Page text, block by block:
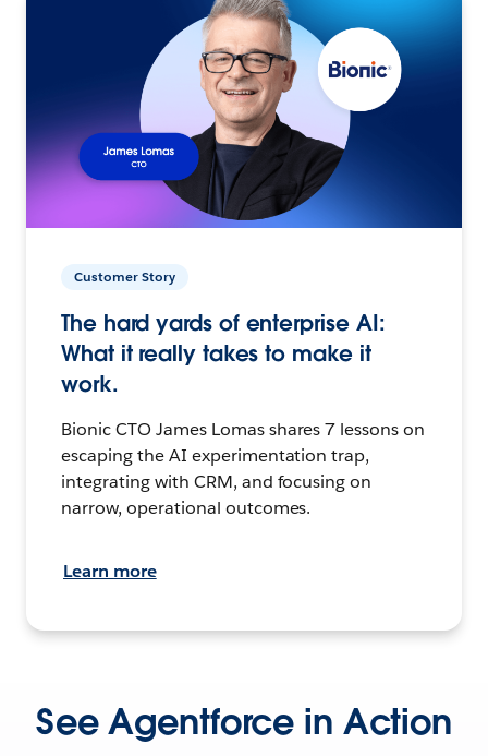
Customer Story
The hard yards of enterprise AI:
What it really takes to make it
work.
Bionic CTO James Lomas shares 7 lessons on
escaping the AI experimentation trap,
integrating with CRM, and focusing on
narrow, operational outcomes.
Learn more
See Agentforce in Action